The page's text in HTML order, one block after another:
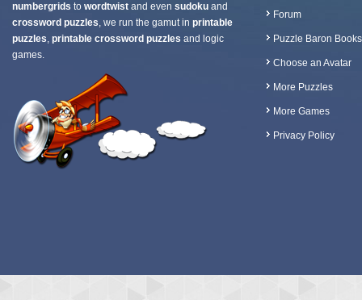
numbergrids to wordtwist and even sudoku and
crossword puzzles, we run the gamut in printable
puzzles, printable crossword puzzles and logic
games.
Forum
Puzzle Baron Books
Choose an Avatar
More Puzzles
More Games
Privacy Policy